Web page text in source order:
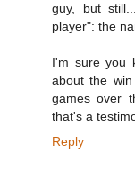
guy, but
player": the
I'm sure you
about the
games over
that's a
Reply